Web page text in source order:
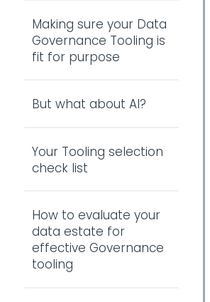
Making sure your Data
Governance Tooling is
fit for purpose
But what about AI?
Your Tooling selection
check list
How to evaluate your
data estate for
effective Governance
tooling